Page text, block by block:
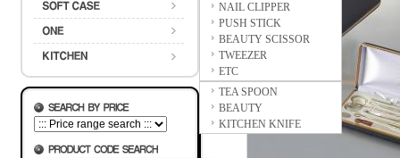
NAIL CLIPPER
PUSH STICK
BEAUTY SCISSOR
TWEEZER
ETC
TEA SPOON
BEAUTY
KITCHEN KNIFE